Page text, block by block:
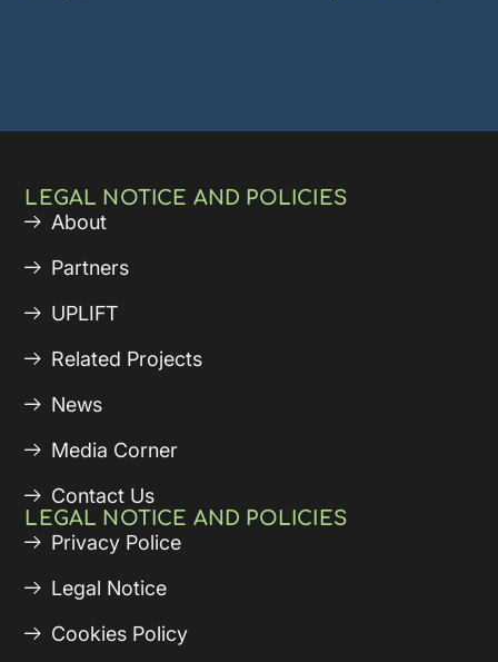
LEGAL NOTICE AND POLICIES
About
Partners
UPLIFT
Related Projects
News
Media Corner
Contact Us
LEGAL NOTICE AND POLICIES
Privacy Police
Legal Notice
Cookies Policy